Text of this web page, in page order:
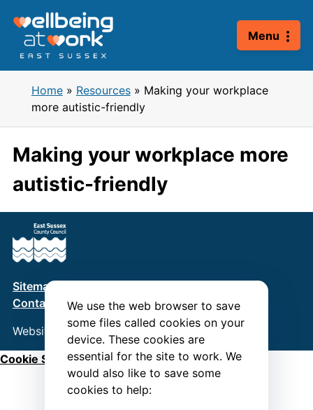
We use the web browser to save
some files called cookies on your
device. These cookies are
essential for the site to work. We
would also like to save some
cookies to help:
content
Menu
Home» Resources» Making your workplace
more autistic-friendly
Making your workplace more
autistic-friendly
Sitemap
Privacy Policy
Contact us
Website byConnect
Cookie Settings